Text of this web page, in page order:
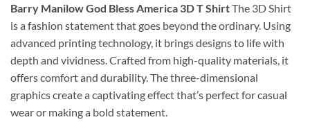
Barry Manilow God Bless America 3D T ShirtThe 3D Shirt
is a fashion statement that goes beyond the ordinary. Using
advanced printing technology, it brings designs to life with
depth and vividness. Crafted from high-quality materials, it
offers comfort and durability. The three-dimensional
graphics create a captivating effect that’s perfect for casual
wear or making a bold statement.